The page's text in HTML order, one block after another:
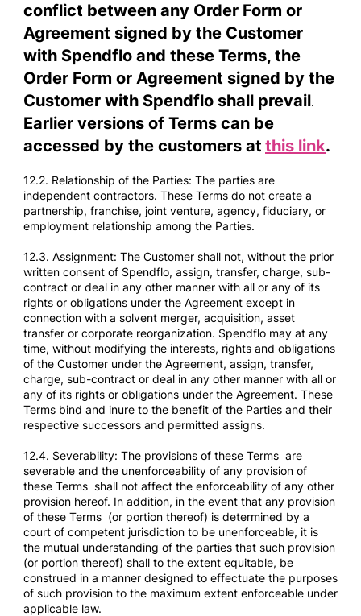
conflict between any Order Form or
Agreement signed by the Customer
with Spendflo and these Terms, the
Order Form or Agreement signed by the
Customer with Spendflo shall prevail.
Earlier versions of Terms can be
accessed by the customers atthis link.
12.2. Relationship of the Parties: The parties are
independent contractors. These Terms do not create a
partnership, franchise, joint venture, agency, fiduciary, or
employment relationship among the Parties.
12.3. Assignment: The Customer shall not, without the prior
written consent of Spendflo, assign, transfer, charge, sub-
contract or deal in any other manner with all or any of its
rights or obligations under the Agreement except in
connection with a solvent merger, acquisition, asset
transfer or corporate reorganization. Spendflo may at any
time, without modifying the interests, rights and obligations
of the Customer under the Agreement, assign, transfer,
charge, sub-contract or deal in any other manner with all or
any of its rights or obligations under the Agreement. These
Terms bind and inure to the benefit of the Parties and their
respective successors and permitted assigns.
12.4. Severability: The provisions of these Terms are
severable and the unenforceability of any provision of
these Terms shall not affect the enforceability of any other
provision hereof. In addition, in the event that any provision
of these Terms (or portion thereof) is determined by a
court of competent jurisdiction to be unenforceable, it is
the mutual understanding of the parties that such provision
(or portion thereof) shall to the extent equitable, be
construed in a manner designed to effectuate the purposes
of such provision to the maximum extent enforceable under
applicable law.